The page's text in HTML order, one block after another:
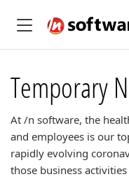
Temporary
At /n software, the
and employees is our
rapidly evolving
those business